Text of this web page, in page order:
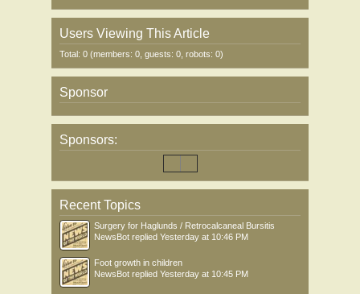
Users Viewing This Article
Total: 0 (members: 0, guests: 0, robots: 0)
Sponsor
Sponsors:
Recent Topics
Surgery for Haglunds / Retrocalcaneal Bursitis
NewsBot replied Yesterday at 10:46 PM
Foot growth in children
NewsBot replied Yesterday at 10:45 PM